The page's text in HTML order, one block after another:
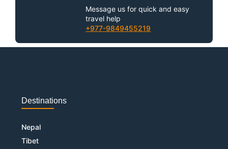
Message us for quick and easy
travel help
+977-9849455219
Destinations
Nepal
Tibet